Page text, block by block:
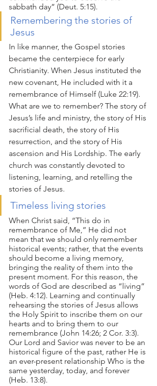
sabbath day” (Deut. 5:15).
Remembering the stories of
Jesus
In like manner, the Gospel stories
became the centerpiece for early
Christianity. When Jesus instituted the
new covenant, He included with it a
remembrance of Himself (Luke 22:19).
What are we to remember? The story of
Jesus’s life and ministry, the story of His
sacrificial death, the story of His
resurrection, and the story of His
ascension and His Lordship. The early
church was constantly devoted to
listening, learning, and retelling the
stories of Jesus.
Timeless living stories
When Christ said, “This do in
remembrance of Me,” He did not
mean that we should only remember
historical events; rather, that the events
should become a living memory,
bringing the reality of them into the
present moment. For this reason, the
words of God are described as “living”
(Heb. 4:12). Learning and continually
rehearsing the stories of Jesus allows
the Holy Spirit to inscribe them on our
hearts and to bring them to our
remembrance (John 14:26; 2 Cor. 3:3).
Our Lord and Savior was never to be an
historical figure of the past, rather He is
an ever-present relationship Who is the
same yesterday, today, and forever
(Heb. 13:8).